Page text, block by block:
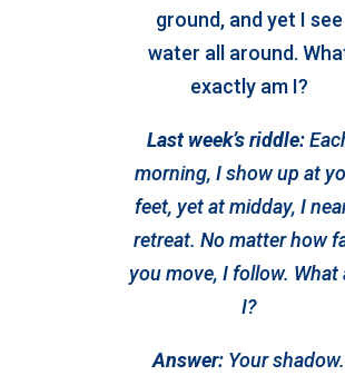
ground, and yet I see
water all around.
exactly am I?
Last week’s riddle:
morning, I show up at
feet, yet at midday, I
retreat. No matter how
you move, I follow. What
I?
Answer: Your shadow.